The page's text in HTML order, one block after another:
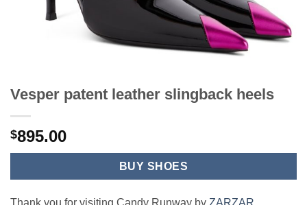
Vesper patent leather slingback heels
$895.00
BUY SHOES
Thank you for visiting Candy Runway by ZARZAR